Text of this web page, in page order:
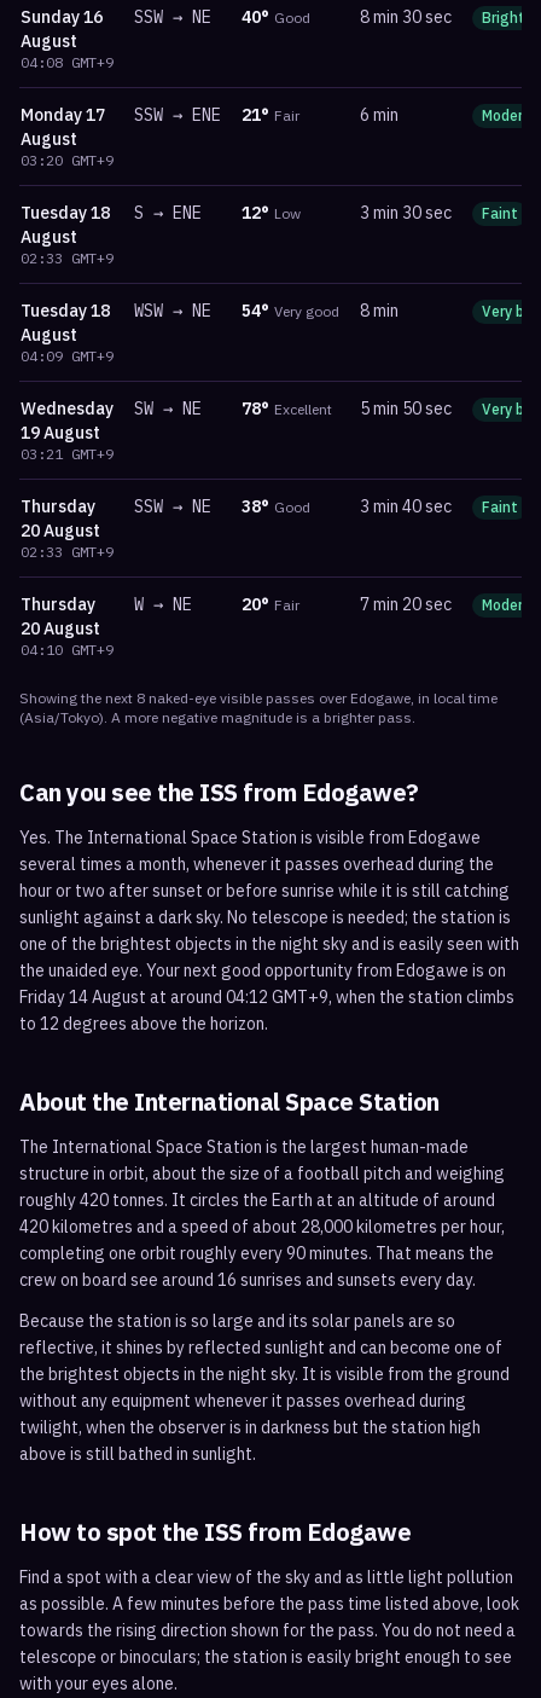
Sunday16
August
04:08 GMT+9
SSW → NE 40° Good 8 min 30 sec Bright
Monday17
August
03:20 GMT+9
SSW → ENE 21° Fair 6 min
Tuesday18
August
02:33 GMT+9
S → ENE 12° Low 3 min 30 sec Faint
Tuesday18
August
04:09 GMT+9
WSW → NE 54° Very good 8 min Very
Wednesday
19 August
03:21 GMT+9
SW → NE 78° Excellent 5 min 50 sec Very
Thursday
20 August
02:33 GMT+9
SSW → NE 38° Good 3 min 40 sec Faint
Thursday
20 August
04:10 GMT+9
W → NE 20° Fair 7 min 20 sec
Showing the next 8 naked-eye visible passes over Edogawe, in local time
(Asia/Tokyo). A more negative magnitude is a brighter pass.
Can you see the ISS from Edogawe?
Yes. The International Space Station is visible from Edogawe
several times a month, whenever it passes overhead during the
hour or two after sunset or before sunrise while it is still catching
sunlight against a dark sky. No telescope is needed; the station is
one of the brightest objects in the night sky and is easily seen with
the unaided eye. Your next good opportunity from Edogawe is on
Friday 14 August at around 04:12 GMT+9, when the station climbs
to 12 degrees above the horizon.
About the International Space Station
The International Space Station is the largest human-made
structure in orbit, about the size of a football pitch and weighing
roughly 420 tonnes. It circles the Earth at an altitude of around
420 kilometres and a speed of about 28,000 kilometres per hour,
completing one orbit roughly every 90 minutes. That means the
crew on board see around 16 sunrises and sunsets every day.
Because the station is so large and its solar panels are so
reflective, it shines by reflected sunlight and can become one of
the brightest objects in the night sky. It is visible from the ground
without any equipment whenever it passes overhead during
twilight, when the observer is in darkness but the station high
above is still bathed in sunlight.
How to spot the ISS from Edogawe
Find a spot with a clear view of the sky and as little light pollution
as possible. A few minutes before the pass time listed above, look
towards the rising direction shown for the pass. You do not need a
telescope or binoculars; the station is easily bright enough to see
with your eyes alone.